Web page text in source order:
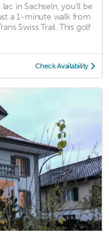
in Sachseln, you'll be
a 1-minute walk from
Swiss Trail. This golf
Check Availability